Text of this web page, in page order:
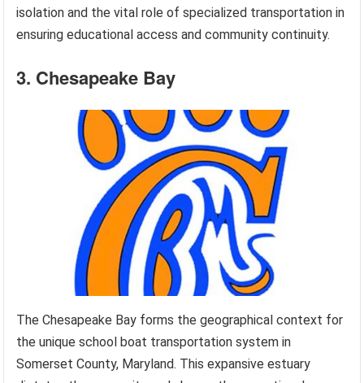
isolation and the vital role of specialized transportation in
ensuring educational access and community continuity.
3. Chesapeake Bay
The Chesapeake Bay forms the geographical context for
the unique school boat transportation system in
Somerset County, Maryland. This expansive estuary